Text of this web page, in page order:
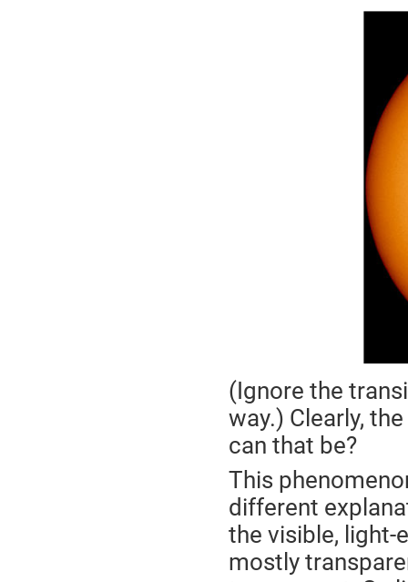
(Ignore the
way.) Clearly,
can that be?
This
different
the visible, light-
mostly